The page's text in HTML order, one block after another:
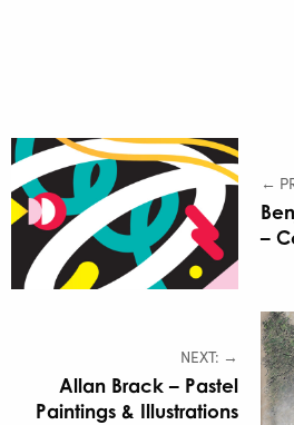
←
–
NEXT: →
Allan Brack – Pastel
Paintings & Illustrations